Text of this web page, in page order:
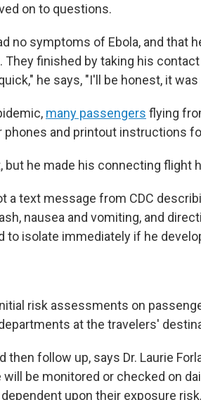
on to questions.
no symptoms of Ebola, and that
They finished by taking his
he says, "I'll be honest, it
many passengers flying
and printout instructions
but he made his connecting flight
a text message from CDC
nausea and vomiting, and
to isolate immediately if he
risk assessments on
at the travelers'
then follow up, says Dr. Laurie
be monitored or checked on
upon their exposure